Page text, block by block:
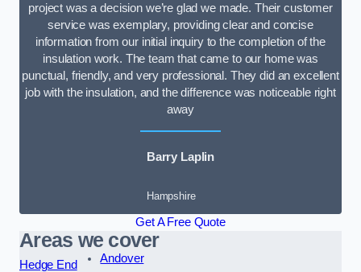
project was a decision we’re glad we made. Their customer
service was exemplary, providing clear and concise
information from our initial inquiry to the completion of the
insulation work. The team that came to our home was
punctual, friendly, and very professional. They did an excellent
job with the insulation, and the difference was noticeable right
away
Barry Laplin
Hampshire
Get A Free Quote
Areas we cover
Hedge End
Andover